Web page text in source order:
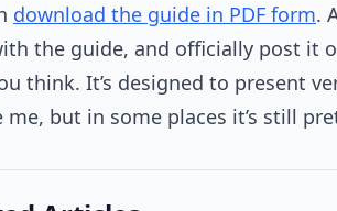
download the guide in PDF form.
the guide, and officially post it
think. It’s designed to present
me, but in some places it’s still